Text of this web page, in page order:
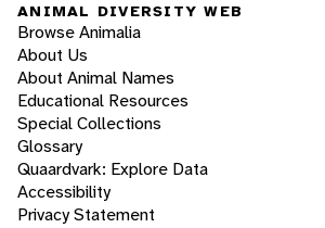
ANIMAL DIVERSITY WEB
Browse Animalia
About Us
About Animal Names
Educational Resources
Special Collections
Glossary
Quaardvark: Explore Data
Accessibility
Privacy Statement